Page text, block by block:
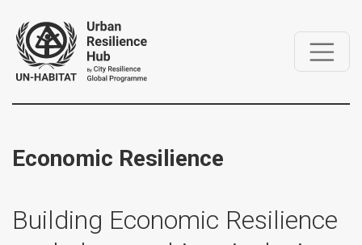
Economic Resilience
Building Economic Resilience